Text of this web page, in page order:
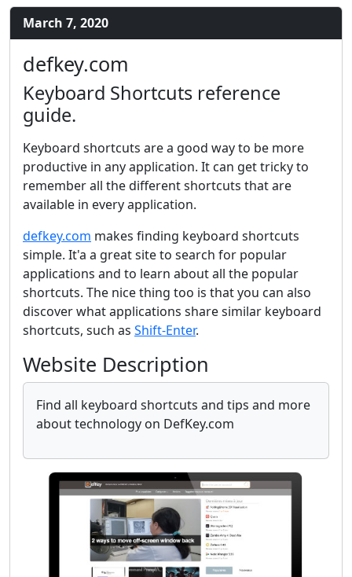
March 7, 2020
defkey.com
Keyboard Shortcuts reference
guide.
Keyboard shortcuts are a good way to be more
productive in any application. It can get tricky to
remember all the different shortcuts that are
available in every application.
defkey.com makes finding keyboard shortcuts
simple. It'a a great site to search for popular
applications and to learn about all the popular
shortcuts. The nice thing too is that you can also
discover what applications share similar keyboard
shortcuts, such as Shift-Enter.
Website Description
Find all keyboard shortcuts and tips and more
about technology on DefKey.com